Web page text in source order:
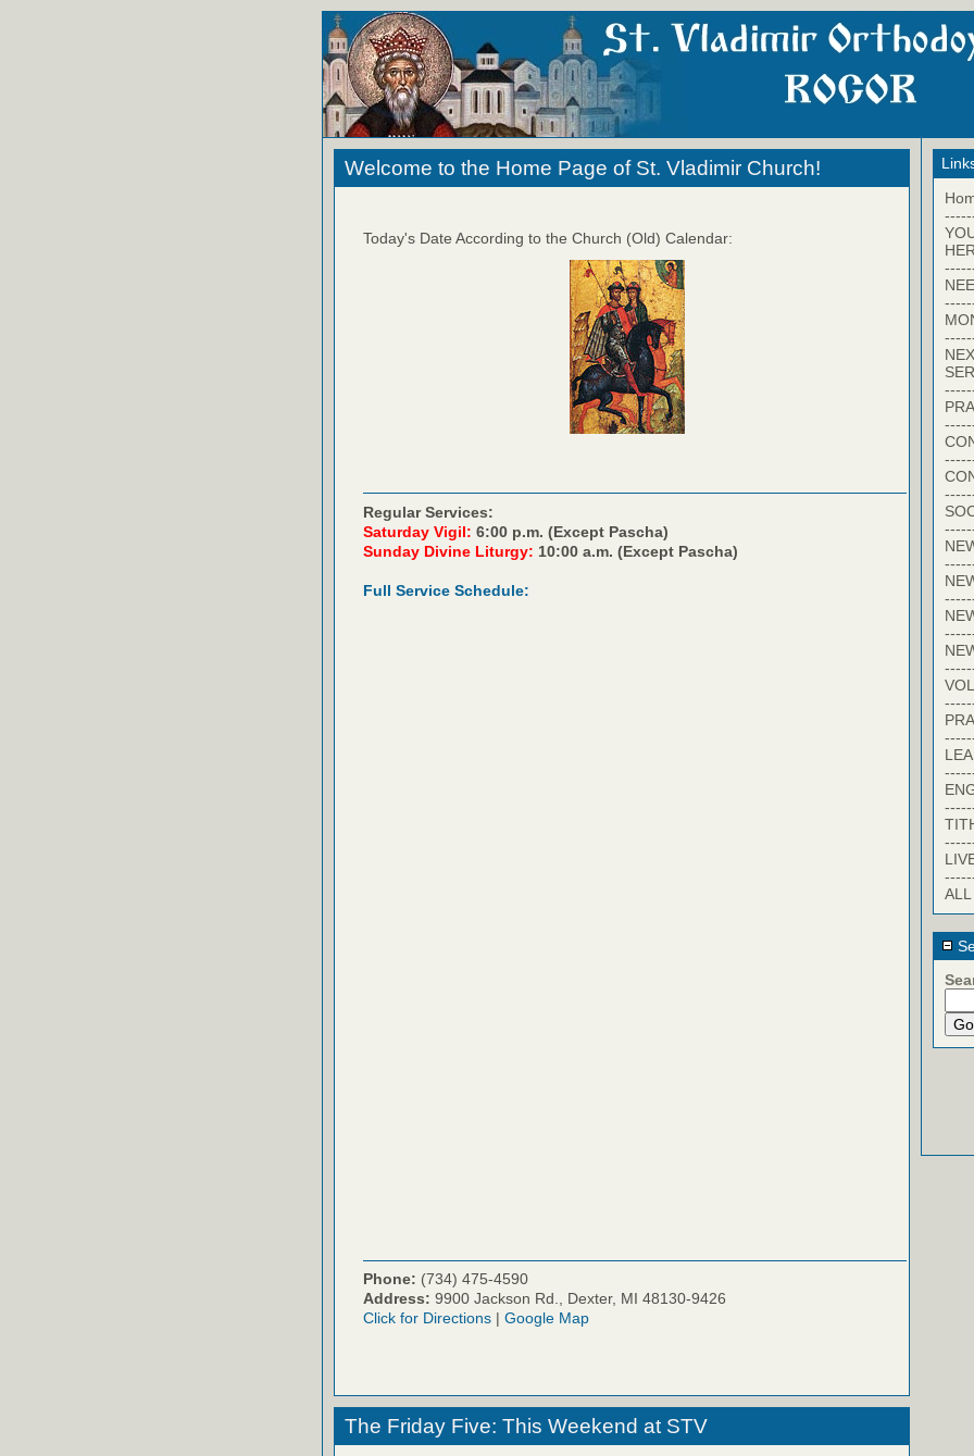
Welcome to the Home Page of St. Vladimir Church!
Today's Date According to the Church (Old) Calendar:
Regular Services:
Saturday Vigil: 6:00 p.m. (Except Pascha)
Sunday Divine Liturgy: 10:00 a.m. (Except Pascha)
Full Service Schedule:
Phone: (734) 475-4590
Address: 9900 Jackson Rd., Dexter, MI 48130-9426
Click for Directions | Google Map
The Friday Five: This Weekend at STV